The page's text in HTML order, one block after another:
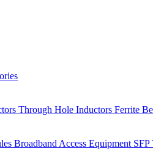
Through Hole Inductors Ferrite
Broadband Access Equipment SFP